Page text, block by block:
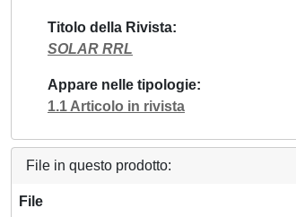
Titolo della Rivista
SOLAR RRL
Appare nelle tipologie
1.1 Articolo in rivista
File in questo prodotto:
File